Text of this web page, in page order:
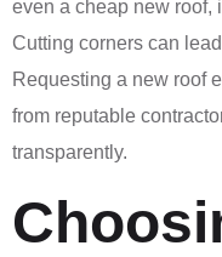
even a cheap new roof,
Cutting corners can
Requesting a new roof
from reputable
transparently.